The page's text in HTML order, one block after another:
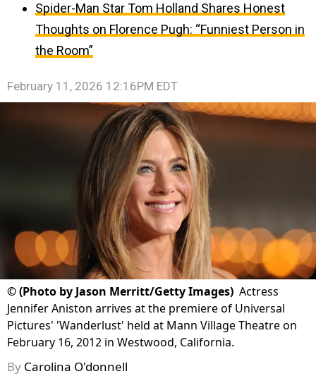
Spider-Man Star Tom Holland Shares Honest
Thoughts on Florence Pugh: “Funniest Person in
the Room”
February 11, 2026 12:16PM EDT
©(Photo by Jason Merritt/Getty Images) Actress
Jennifer Aniston arrives at the premiere of Universal
Pictures' 'Wanderlust' held at Mann Village Theatre on
February 16, 2012 in Westwood, California.
By Carolina O'donnell